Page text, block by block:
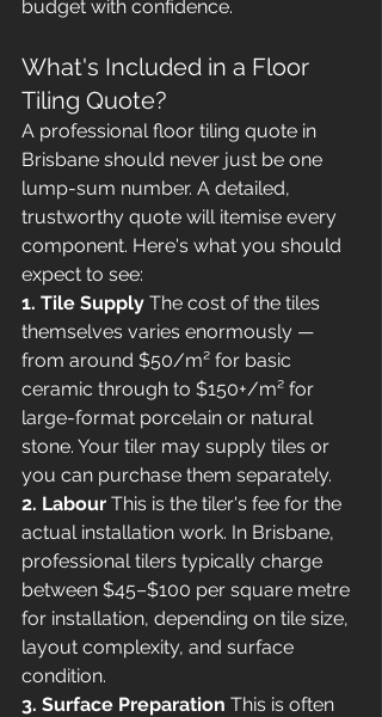
budget with confidence.
What's Included in a Floor
Tiling Quote?
A professional floor tiling quote in
Brisbane should never just be one
lump-sum number. A detailed,
trustworthy quote will itemise every
component. Here's what you should
expect to see:
1. Tile Supply The cost of the tiles
themselves varies enormously —
from around $50/m² for basic
ceramic through to $150+/m² for
large-format porcelain or natural
stone. Your tiler may supply tiles or
you can purchase them separately.
2. Labour This is the tiler's fee for the
actual installation work. In Brisbane,
professional tilers typically charge
between $45–$100 per square metre
for installation, depending on tile size,
layout complexity, and surface
condition.
3. Surface Preparation This is often